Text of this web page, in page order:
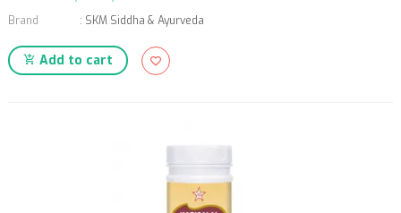
Brand
: SKM Siddha & Ayurveda
Add to cart